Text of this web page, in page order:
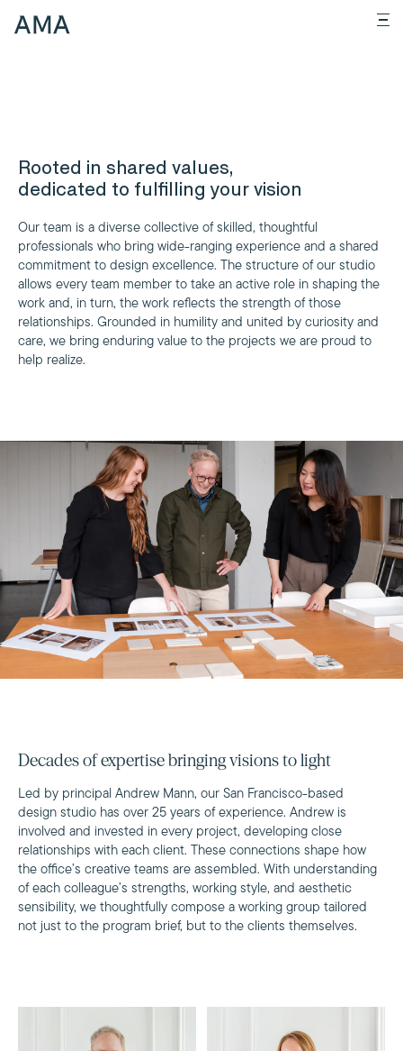
Rooted in shared values,
dedicated to fulfilling your vision
Our team is a diverse collective of skilled, thoughtful
professionals who bring wide-ranging experience and a shared
commitment to design excellence. The structure of our studio
allows every team member to take an active role in shaping the
work and, in turn, the work reflects the strength of those
relationships. Grounded in humility and united by curiosity and
care, we bring enduring value to the projects we are proud to
help realize.
Decades of expertise bringing visions to light
Led by principal Andrew Mann, our San Francisco-based
design studio has over 25 years of experience. Andrew is
involved and invested in every project, developing close
relationships with each client. These connections shape how
the office’s creative teams are assembled. With understanding
of each colleague’s strengths, working style, and aesthetic
sensibility, we thoughtfully compose a working group tailored
not just to the program brief, but to the clients themselves.